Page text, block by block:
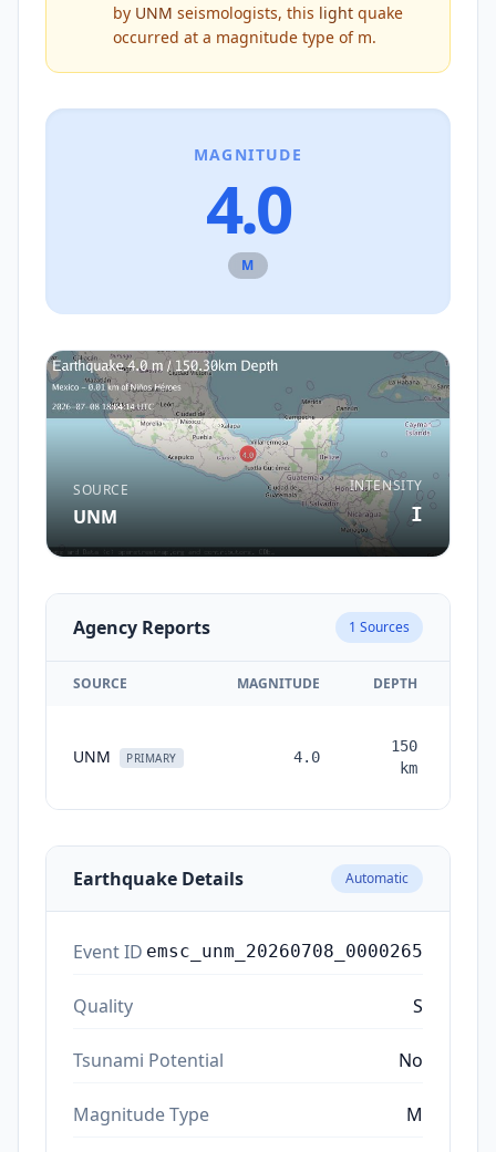
by UNM seismologists, this light quake
occurred at a magnitude type of m.
MAGNITUDE
4.0
M
SOURCE
UNM
INTENSITY
I
Agency Reports 1 Sources
SOURCE MAGNITUDE DEPTH
UNM PRIMARY 4.0
150
km
Earthquake Details Automatic
Event ID emsc_unm_20260708_0000265
Quality S
Tsunami Potential No
Magnitude Type M